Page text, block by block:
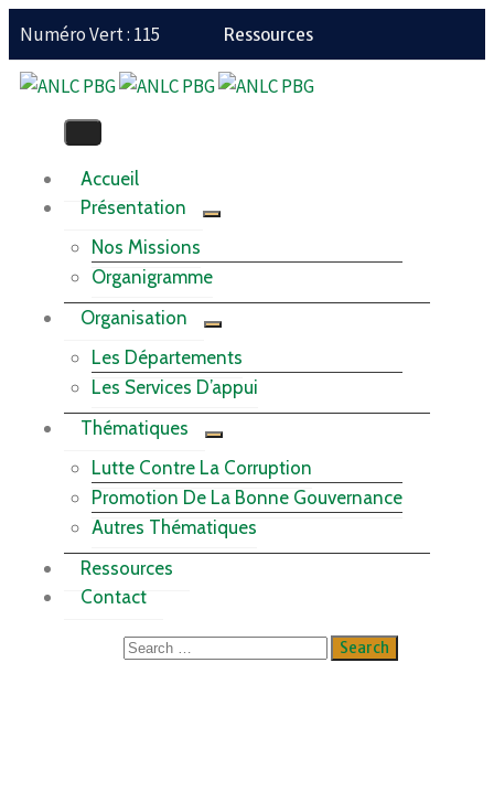
Numéro Vert : 115 Ressources
Accueil
Présentation
Nos Missions
Organigramme
Organisation
Les Départements
Les Services D’appui
Thématiques
Lutte Contre La Corruption
Promotion De La Bonne Gouvernance
Autres Thématiques
Ressources
Contact